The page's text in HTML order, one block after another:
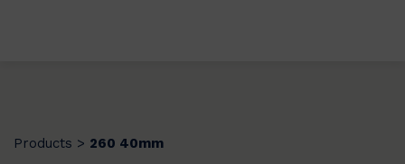
Products > 260 40mm